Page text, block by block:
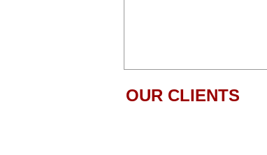
OUR CLIENTS